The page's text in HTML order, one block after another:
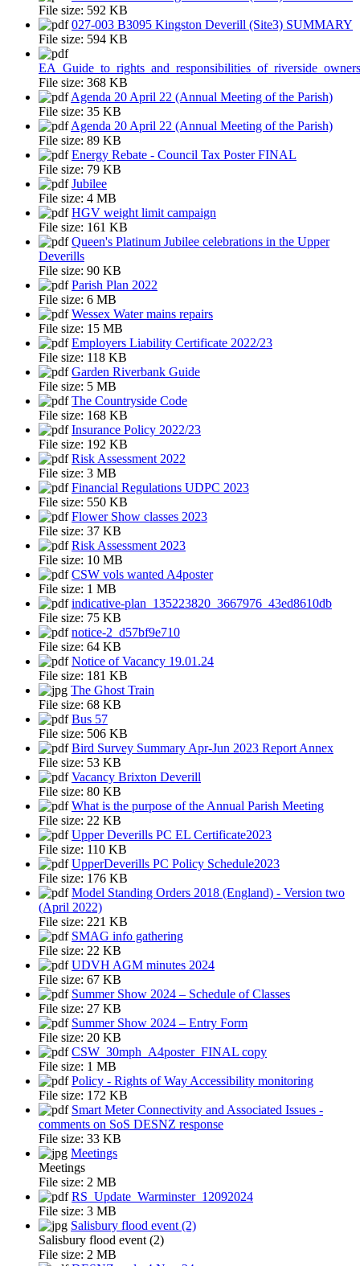
File size: 592 KB
027-003 B3095 Kingston Deverill (Site3) SUMMARY
File size: 594 KB
File size: 368 KB
Agenda 20 April 22 (Annual Meeting of the Parish)
File size: 35 KB
Agenda 20 April 22 (Annual Meeting of the Parish)
File size: 89 KB
Energy Rebate - Council Tax Poster FINAL
File size: 79 KB
Jubilee
File size: 4 MB
HGV weight limit campaign
File size: 161 KB
Queen's Platinum Jubilee celebrations in the Upper
Deverills
File size: 90 KB
Parish Plan 2022
File size: 6 MB
Wessex Water mains repairs
File size: 15 MB
Employers Liability Certificate 2022/23
File size: 118 KB
Garden Riverbank Guide
File size: 5 MB
The Countryside Code
File size: 168 KB
Insurance Policy 2022/23
File size: 192 KB
Risk Assessment 2022
File size: 3 MB
Financial Regulations UDPC 2023
File size: 550 KB
Flower Show classes 2023
File size: 37 KB
Risk Assessment 2023
File size: 10 MB
CSW vols wanted A4poster
File size: 1 MB
indicative-plan_135223820_3667976_43ed8610db
File size: 75 KB
notice-2_d57bf9e710
File size: 64 KB
Notice of Vacancy 19.01.24
File size: 181 KB
The Ghost Train
File size: 68 KB
Bus 57
File size: 506 KB
Bird Survey Summary Apr-Jun 2023 Report Annex
File size: 53 KB
Vacancy Brixton Deverill
File size: 80 KB
What is the purpose of the Annual Parish Meeting
File size: 22 KB
Upper Deverills PC EL Certificate2023
File size: 110 KB
UpperDeverills PC Policy Schedule2023
File size: 176 KB
Model Standing Orders 2018 (England) - Version two
(April 2022)
File size: 221 KB
SMAG info gathering
File size: 22 KB
UDVH AGM minutes 2024
File size: 67 KB
Summer Show 2024 – Schedule of Classes
File size: 27 KB
Summer Show 2024 – Entry Form
File size: 20 KB
CSW_30mph_A4poster_FINAL copy
File size: 1 MB
Policy - Rights of Way Accessibility monitoring
File size: 172 KB
Smart Meter Connectivity and Associated Issues -
comments on SoS DESNZ response
File size: 33 KB
Meetings
Meetings
File size: 2 MB
RS_Update_Warminster_12092024
File size: 3 MB
Salisbury flood event (2)
Salisbury flood event (2)
File size: 2 MB